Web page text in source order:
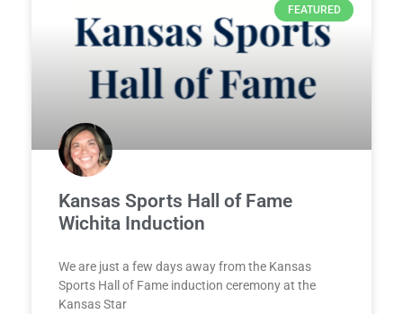
FEATURED
Kansas Sports Hall of Fame
Wichita Induction
We are just a few days away from the Kansas
Sports Hall of Fame induction ceremony at the
Kansas Star